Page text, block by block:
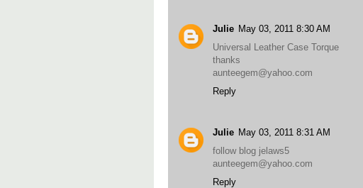
Julie May 03, 2011 8:30 AM
Universal Leather Case Torque
thanks
aunteegem@yahoo.com
Reply
Julie May 03, 2011 8:31 AM
follow blog jelaws5
aunteegem@yahoo.com
Reply